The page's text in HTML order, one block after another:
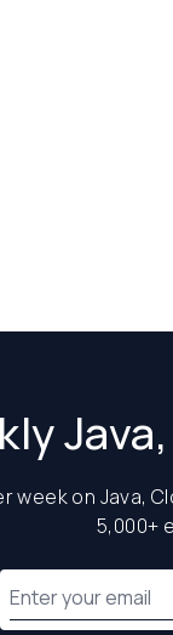
week on Java,
5,000+